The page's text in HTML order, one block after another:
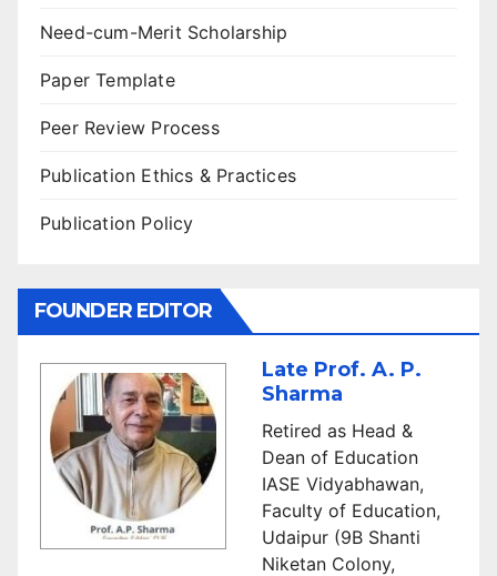
Need-cum-Merit Scholarship
Paper Template
Peer Review Process
Publication Ethics & Practices
Publication Policy
FOUNDER EDITOR
Late Prof. A. P.
Sharma
Retired as Head &
Dean of Education
IASE Vidyabhawan,
Faculty of Education,
Udaipur (9B Shanti
Niketan Colony,